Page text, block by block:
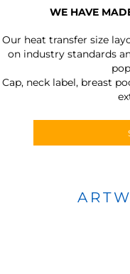
WE HAVE
Our heat transfer size
on industry standards
Cap, neck label, breast